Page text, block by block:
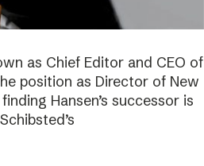
as Chief Editor and CEO of
position as Director of New
Hansen’s successor is